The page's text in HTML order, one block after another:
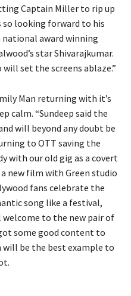
Captain Miller to rip up
so looking forward to his
award winning
star Shivarajkumar.
set the screens ablaze.”
Man returning with it’s
calm. “Sundeep said the
will beyond any doubt be
to OTT saving the
with our old gig as a covert
new film with Green studio
fans celebrate the
song like a festival,
to the new pair of
some good content to
be the best example to